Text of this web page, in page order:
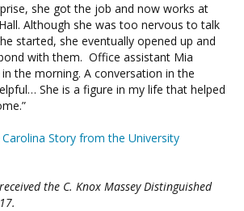
she got the job and now works at
Although she was too nervous to talk
started, she eventually opened up and
with them. Office assistant Mia
in the morning. A conversation in the
She is a figure in my life that helped
Story from the University
the C. Knox Massey Distinguished